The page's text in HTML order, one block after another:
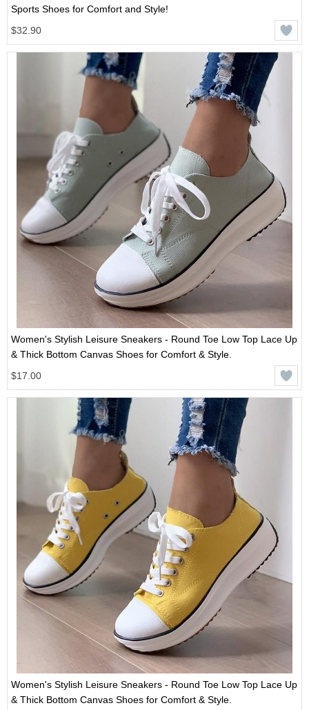
Sports Shoes for Comfort and Style!
$32.90
Women's Stylish Leisure Sneakers - Round Toe Low Top Lace Up
& Thick Bottom Canvas Shoes for Comfort & Style.
$17.00
Women's Stylish Leisure Sneakers - Round Toe Low Top Lace Up
& Thick Bottom Canvas Shoes for Comfort & Style.